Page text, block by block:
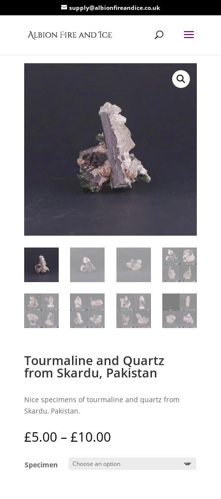
supply@albionfireandice.co.uk
Tourmaline and Quartz
from Skardu, Pakistan
Nice specimens of tourmaline and quartz from
Skardu, Pakistan.
£5.00 – £10.00
£5.00
through
Specimen